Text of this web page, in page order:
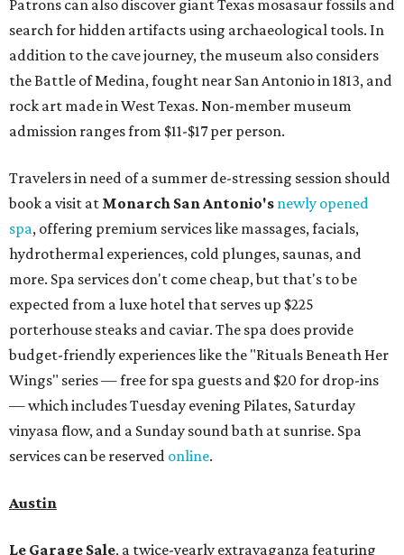
Patrons can also discover giant Texas mosasaur fossils and
search for hidden artifacts using archaeological tools. In
addition to the cave journey, the museum also considers
the Battle of Medina, fought near San Antonio in 1813, and
rock art made in West Texas. Non-member museum
admission ranges from $11-$17 per person.
Travelers in need of a summer de-stressing session should
book a visit at Monarch San Antonio's newly opened
spa, offering premium services like massages, facials,
hydrothermal experiences, cold plunges, saunas, and
more. Spa services don't come cheap, but that's to be
expected from a luxe hotel that serves up $225
porterhouse steaks and caviar. The spa does provide
budget-friendly experiences like the "Rituals Beneath Her
Wings" series — free for spa guests and $20 for drop-ins
— which includes Tuesday evening Pilates, Saturday
vinyasa flow, and a Sunday sound bath at sunrise. Spa
services can be reserved online.
Austin
Le Garage Sale, a twice-yearly extravaganza featuring